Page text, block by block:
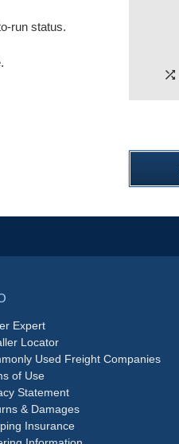
run status.
shuffle
Expert
Locator
Used Freight Companies
of Use
Statement
& Damages
Insurance